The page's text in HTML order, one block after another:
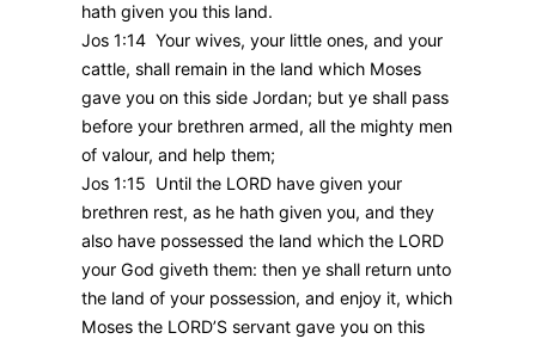
hath given you this land.
Jos 1:14 Your wives, your little ones, and your
cattle, shall remain in the land which Moses
gave you on this side Jordan; but ye shall pass
before your brethren armed, all the mighty men
of valour, and help them;
Jos 1:15 Until the LORD have given your
brethren rest, as he hath given you, and they
also have possessed the land which the LORD
your God giveth them: then ye shall return unto
the land of your possession, and enjoy it, which
Moses the LORD’S servant gave you on this